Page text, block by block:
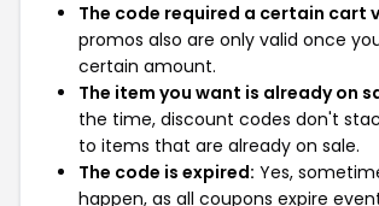
The code required a certain cart
promos also are only valid once
certain amount.
The item you want is already on
the time, discount codes don't
to items that are already on sale.
The code is expired: Yes,
happen, as all coupons expire